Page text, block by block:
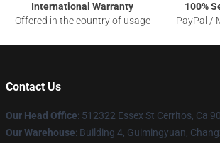
International Warranty
Offered in the country of usage
100%
PayPal /
Contact Us
Our Head Office: 512322 Essex St Cerritos, Ca
Our Warehouse: Building 4, Guimingyuan,